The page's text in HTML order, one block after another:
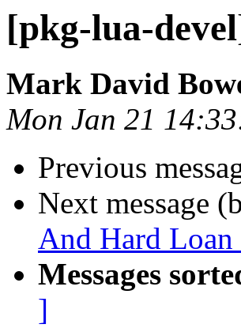
[pkg-lua-
Mark David
Mon Jan 21
Previous
Next message
And Hard
Messages
]